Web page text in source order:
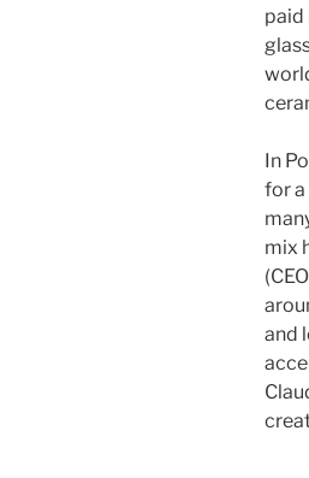
paid
In
for a
mix
and